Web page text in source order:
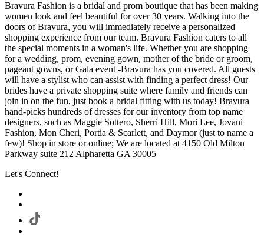
Bravura Fashion is a bridal and prom boutique that has been making
women look and feel beautiful for over 30 years. Walking into the
doors of Bravura, you will immediately receive a personalized
shopping experience from our team. Bravura Fashion caters to all
the special moments in a woman's life. Whether you are shopping
for a wedding, prom, evening gown, mother of the bride or groom,
pageant gowns, or Gala event -Bravura has you covered. All guests
will have a stylist who can assist with finding a perfect dress! Our
brides have a private shopping suite where family and friends can
join in on the fun, just book a bridal fitting with us today! Bravura
hand-picks hundreds of dresses for our inventory from top name
designers, such as Maggie Sottero, Sherri Hill, Mori Lee, Jovani
Fashion, Mon Cheri, Portia & Scarlett, and Daymor (just to name a
few)! Shop in store or online; We are located at 4150 Old Milton
Parkway suite 212 Alpharetta GA 30005
Let's Connect!